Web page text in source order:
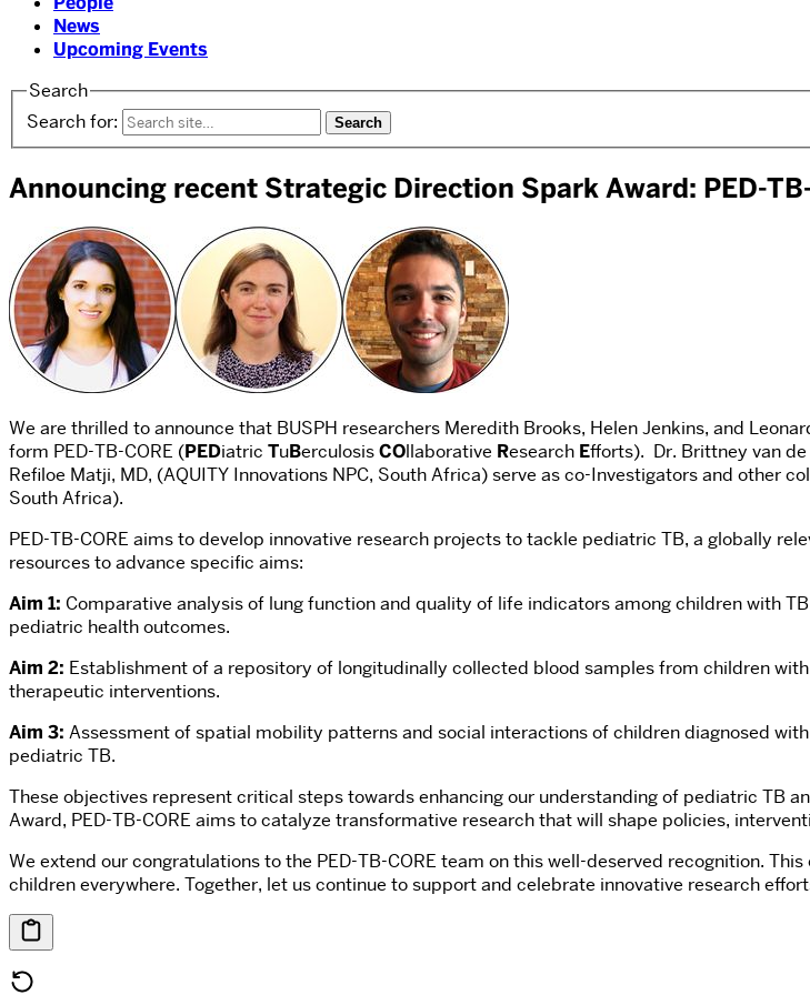
News
Upcoming Events
Search
Search for:
Announcing recent Strategic Direction Spark Award: PED-
We are thrilled to announce that BUSPH researchers Meredith Brooks, Helen Jenkins, and
form PED-TB-CORE (PEDiatric TuBerculosisCOllaborative Research Efforts). Dr. Brittney van de
Refiloe Matji, MD, (AQUITY Innovations NPC, South Africa) serve as co-Investigators and other
South Africa).
PED-TB-CORE aims to develop innovative research projects to tackle pediatric TB, a globally
resources to advance specific aims:
Aim 1: Comparative analysis of lung function and quality of life indicators among children with
pediatric health outcomes.
Aim 2: Establishment of a repository of longitudinally collected blood samples from children
therapeutic interventions.
Aim 3: Assessment of spatial mobility patterns and social interactions of children diagnosed
pediatric TB.
These objectives represent critical steps towards enhancing our understanding of pediatric TB
Award, PED-TB-CORE aims to catalyze transformative research that will shape policies,
We extend our congratulations to the PED-TB-CORE team on this well-deserved recognition.
children everywhere. Together, let us continue to support and celebrate innovative research